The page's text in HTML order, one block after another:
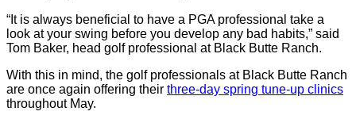
“It is always beneficial to have a PGA professional take a
look at your swing before you develop any bad habits,” said
Tom Baker, head golf professional at Black Butte Ranch.
With this in mind, the golf professionals at Black Butte Ranch
are once again offering their three-day spring tune-up clinics
throughout May.